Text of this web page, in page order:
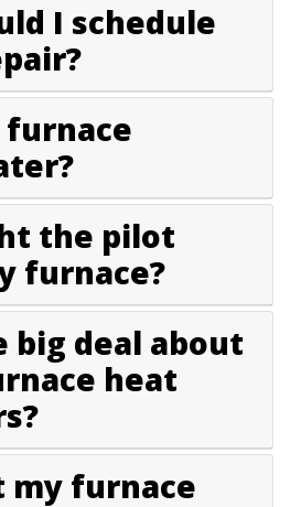
I schedule
furnace
the pilot
furnace?
big deal about
heat
my furnace